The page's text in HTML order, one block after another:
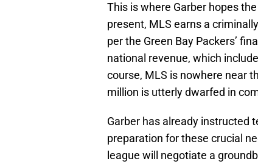
This is where Garber hopes
present, MLS earns a
per the Green Bay Packers’
national revenue, which
course, MLS is nowhere near
million is utterly dwarfed in
Garber has already instructed
preparation for these crucial
league will negotiate a